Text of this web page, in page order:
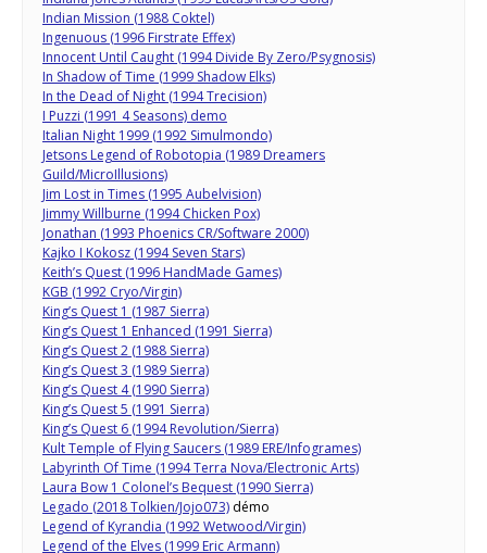
Indian Mission (1988 Coktel)
Ingenuous (1996 Firstrate Effex)
Innocent Until Caught (1994 Divide By Zero/Psygnosis)
In Shadow of Time (1999 Shadow Elks)
In the Dead of Night (1994 Trecision)
I Puzzi (1991 4 Seasons) demo
Italian Night 1999 (1992 Simulmondo)
Jetsons Legend of Robotopia (1989 Dreamers
Guild/MicroIllusions)
Jim Lost in Times (1995 Aubelvision)
Jimmy Willburne (1994 Chicken Pox)
Jonathan (1993 Phoenics CR/Software 2000)
Kajko I Kokosz (1994 Seven Stars)
Keith’s Quest (1996 HandMade Games)
KGB (1992 Cryo/Virgin)
King’s Quest 1 (1987 Sierra)
King’s Quest 1 Enhanced (1991 Sierra)
King’s Quest 2 (1988 Sierra)
King’s Quest 3 (1989 Sierra)
King’s Quest 4 (1990 Sierra)
King’s Quest 5 (1991 Sierra)
King’s Quest 6 (1994 Revolution/Sierra)
Kult Temple of Flying Saucers (1989 ERE/Infogrames)
Labyrinth Of Time (1994 Terra Nova/Electronic Arts)
Laura Bow 1 Colonel’s Bequest (1990 Sierra)
Legado (2018 Tolkien/Jojo073) démo
Legend of Kyrandia (1992 Wetwood/Virgin)
Legend of the Elves (1999 Eric Armann)